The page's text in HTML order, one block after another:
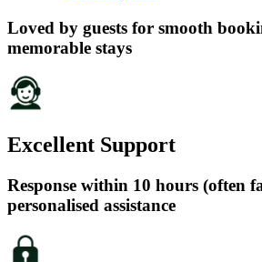
Loved by guests for smooth
memorable stays
Excellent Support
Response within 10 hours (often
personalised assistance